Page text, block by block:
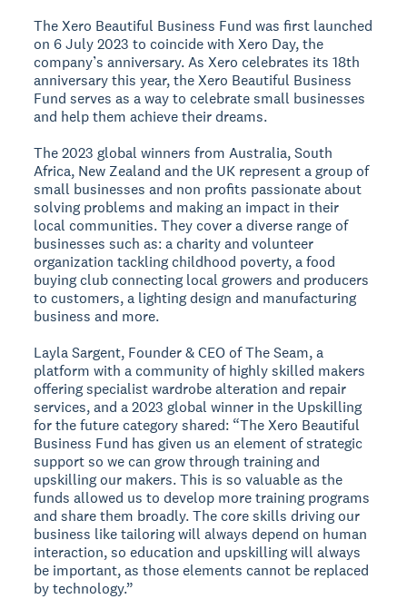
The Xero Beautiful Business Fund was first launched
on 6 July 2023 to coincide with Xero Day, the
company’s anniversary. As Xero celebrates its 18th
anniversary this year, the Xero Beautiful Business
Fund serves as a way to celebrate small businesses
and help them achieve their dreams.
The 2023 global winners from Australia, South
Africa, New Zealand and the UK represent a group of
small businesses and non profits passionate about
solving problems and making an impact in their
local communities. They cover a diverse range of
businesses such as: a charity and volunteer
organization tackling childhood poverty, a food
buying club connecting local growers and producers
to customers, a lighting design and manufacturing
business and more.
Layla Sargent, Founder & CEO of The Seam, a
platform with a community of highly skilled makers
offering specialist wardrobe alteration and repair
services, and a 2023 global winner in the Upskilling
for the future category shared: “The Xero Beautiful
Business Fund has given us an element of strategic
support so we can grow through training and
upskilling our makers. This is so valuable as the
funds allowed us to develop more training programs
and share them broadly. The core skills driving our
business like tailoring will always depend on human
interaction, so education and upskilling will always
be important, as those elements cannot be replaced
by technology.”